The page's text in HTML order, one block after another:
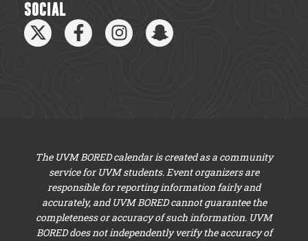
SOCIAL
The UVM BORED calendar is created as a community
service for UVM students. Event organizers are
responsible for reporting information fairly and
accurately, and UVM BORED cannot guarantee the
completeness or accuracy of such information. UVM
BORED does not independently verify the accuracy of